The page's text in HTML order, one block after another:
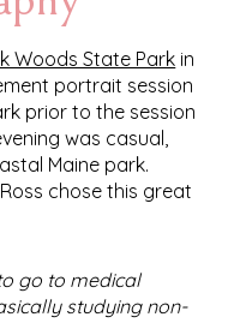
Woods State Park in
portrait session
prior to the session
was casual,
Maine park.
chose this great
go to medical
studying non-